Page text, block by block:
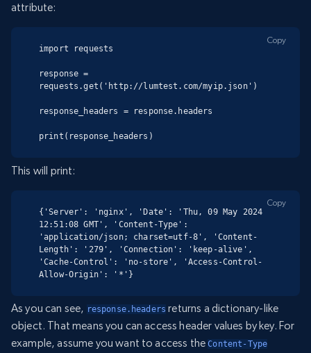
attribute:
import requests
response =
requests.get('http://lumtest.com/myip.json')
response_headers = response.headers
print(response_headers)
Copy
This will print:
{'Server': 'nginx', 'Date': 'Thu, 09 May 2024
12:51:08 GMT', 'Content-Type':
'application/json; charset=utf-8', 'Content-
Length': '279', 'Connection': 'keep-alive',
'Cache-Control': 'no-store', 'Access-Control-
Allow-Origin': '*'}
Copy
As you can see, response.headers returns a dictionary-like
object. That means you can access header values by key. For
example, assume you want to access theContent-Type